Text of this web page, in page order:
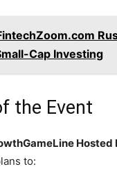
Cap Investing
the Event
Hosted
to: